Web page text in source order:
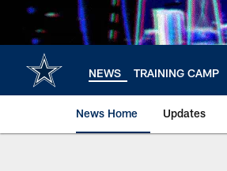
NEWS TRAINING CAMP
News Home Updates